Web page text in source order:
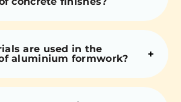
are used in the
aluminium formwork?